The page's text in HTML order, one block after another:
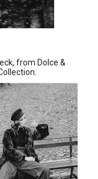
from Dolce &